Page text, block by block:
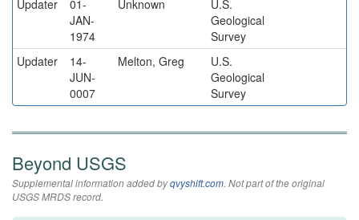
Updater
01-
JAN-
1974
Unknown
U.S.
Geological
Survey
Updater
14-
JUN-
0007
Melton, Greg
U.S.
Geological
Survey
Beyond USGS
Supplemental information added byqvyshift.com. Not part of the original
USGS MRDS record.